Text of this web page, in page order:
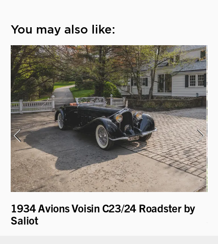
You may also like:
1934 Avions Voisin C23/24 Roadster by
Saliot